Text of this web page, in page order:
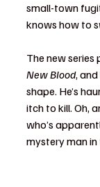
small-town
knows how to
The new
New Blood,
shape. He’s
itch to kill. Oh,
who’s
mystery man in